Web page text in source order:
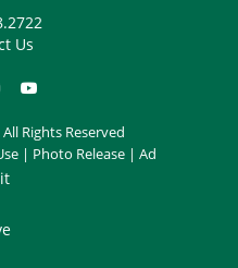
Us
Rights Reserved
| Photo Release | Ad